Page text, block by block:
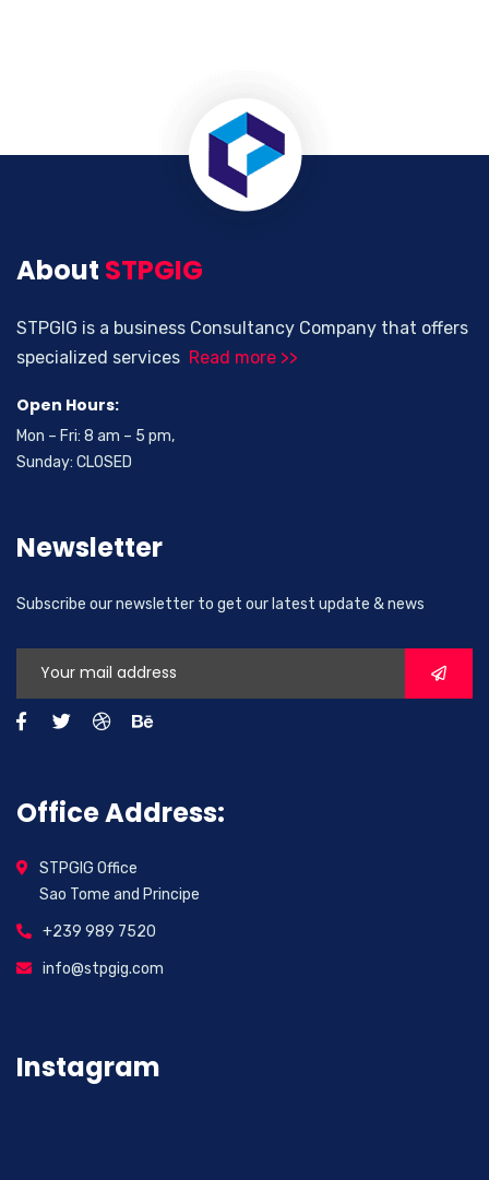
About STPGIG
STPGIG is a business Consultancy Company that offers
specialized services Read more >>
Open Hours:
Mon – Fri: 8 am – 5 pm,
Sunday: CLOSED
Newsletter
Subscribe our newsletter to get our latest update & news
Office Address:
STPGIG Office
Sao Tome and Principe
+239 989 7520
info@stpgig.com
Instagram